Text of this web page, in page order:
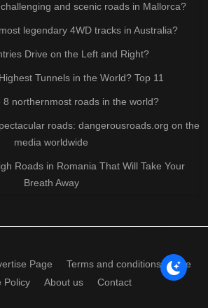
and scenic roads in Mallorca?
legendary 4WD tracks in Australia?
Drive on the Left and Right?
Tunnels in the World? Top 11
8 northernmost roads in the world?
roads: dangerousroads.org on the
media worldwide
Roads in Romania That Will Take Your
Breath Away
Page
Terms and conditions of use
Policy
About us Contact